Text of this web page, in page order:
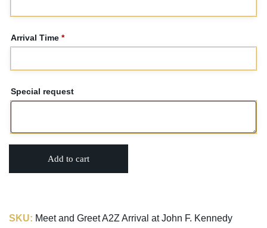
Arrival Time *
Special request
Add to cart
SKU: Meet and Greet A2Z Arrival at John F. Kennedy